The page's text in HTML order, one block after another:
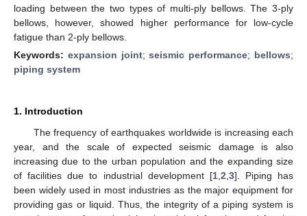
loading between the two types of multi-ply bellows. The 3-ply
bellows, however, showed higher performance for low-cycle
fatigue than 2-ply bellows.
Keywords: expansion joint;seismic performance; bellows;
piping system
1. Introduction
The frequency of earthquakes worldwide is increasing each
year, and the scale of expected seismic damage is also
increasing due to the urban population and the expanding size
of facilities due to industrial development [1, 2 3]. Piping has
been widely used in most industries as the major equipment for
providing gas or liquid. Thus, the integrity of a piping system is